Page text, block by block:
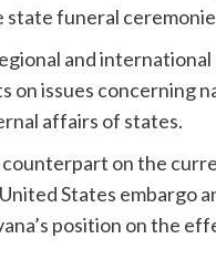
funeral
and
on issues concerning
affairs of states.
on the
States embargo
position on the